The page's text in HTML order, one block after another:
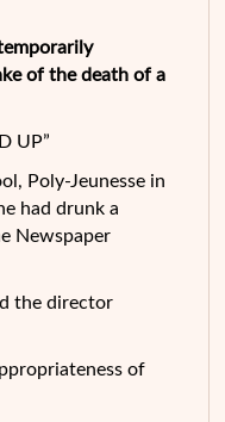
of the death of a
UP”
Poly-Jeunesse in
had drunk a
Newspaper
the director
of